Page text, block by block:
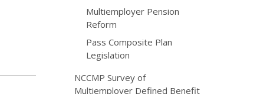
Multiemployer Pension
Reform
Pass Composite Plan
Legislation
NCCMP Survey of
Multiemployer Defined Benefit